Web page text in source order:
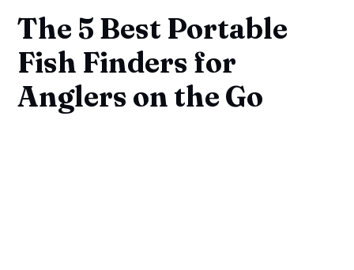
The 5 Best Portable
Fish Finders for
Anglers on the Go